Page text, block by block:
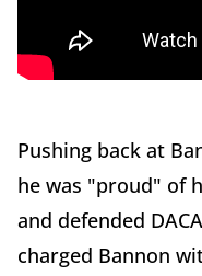
Pushing back at
he was "proud" of
and defended
charged Bannon